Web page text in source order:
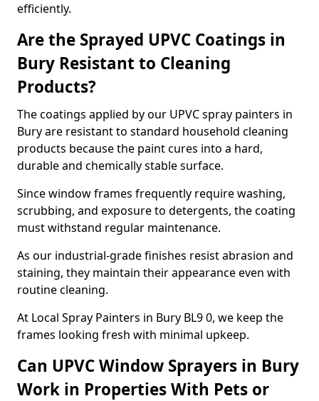
efficiently.
Are the Sprayed UPVC Coatings in
Bury Resistant to Cleaning
Products?
The coatings applied by our UPVC spray painters in
Bury are resistant to standard household cleaning
products because the paint cures into a hard,
durable and chemically stable surface.
Since window frames frequently require washing,
scrubbing, and exposure to detergents, the coating
must withstand regular maintenance.
As our industrial-grade finishes resist abrasion and
staining, they maintain their appearance even with
routine cleaning.
At Local Spray Painters in Bury BL9 0, we keep the
frames looking fresh with minimal upkeep.
Can UPVC Window Sprayers in Bury
Work in Properties With Pets or